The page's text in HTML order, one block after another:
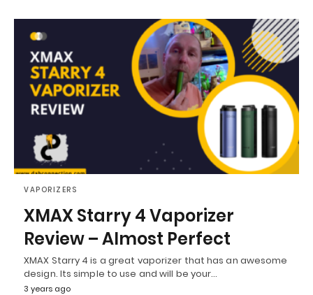
VAPORIZERS
XMAX Starry 4 Vaporizer
Review – Almost Perfect
XMAX Starry 4 is a great vaporizer that has an awesome
design. Its simple to use and will be your…
3 years ago